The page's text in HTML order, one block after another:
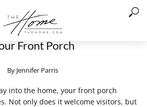
Front Porch
By Jennifer Parris
into the home, your front porch
Not only does it welcome visitors, but